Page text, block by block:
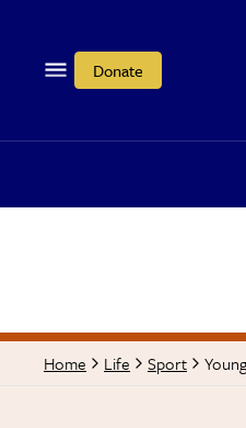
Donate
Home Life Sport